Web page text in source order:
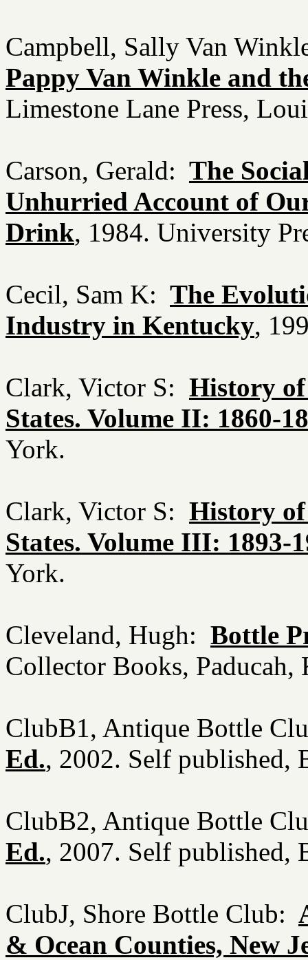
Campbell, Sally Van
Pappy Van Winkle and
Limestone Lane Press,
Carson, Gerald: The
Unhurried Account of
Drink, 1984. University
Cecil, Sam K: The
Industry in Kentucky,
Clark, Victor S: History
States. Volume II: 1860-
York.
Clark, Victor S: History
States. Volume III: 1893-
York.
Cleveland, Hugh: Bottle
Collector Books,
ClubB1, Antique Bottle
Ed., 2002. Self
ClubB2, Antique Bottle
Ed., 2007. Self
ClubJ, Shore Bottle Club:
& Ocean Counties, New